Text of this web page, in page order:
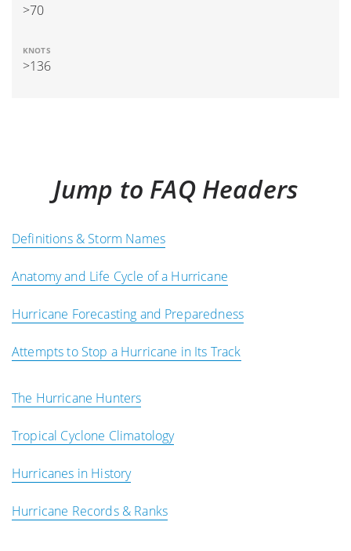
>70
>136
Jump to FAQ Headers
Definitions & Storm Names
Anatomy and Life Cycle of a Hurricane
Hurricane Forecasting and Preparedness
Attempts to Stop a Hurricane in Its Track
The Hurricane Hunters
Tropical Cyclone Climatology
Hurricanes in History
Hurricane Records & Ranks